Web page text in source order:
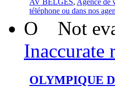
téléphone ou dans nos
O Not
Inaccurate
OLYMPIQUE